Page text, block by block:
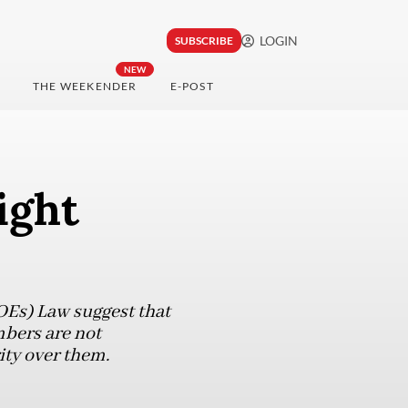
SUBSCRIBE LOGIN
NEW
THE WEEKENDER E-POST
Law suggest that
are not
over them.